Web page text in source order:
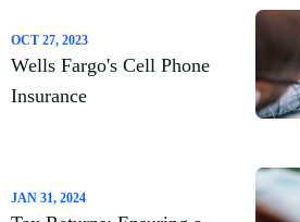
OCT 27, 2023
Wells Fargo's Cell Phone
Insurance
JAN 31, 2024